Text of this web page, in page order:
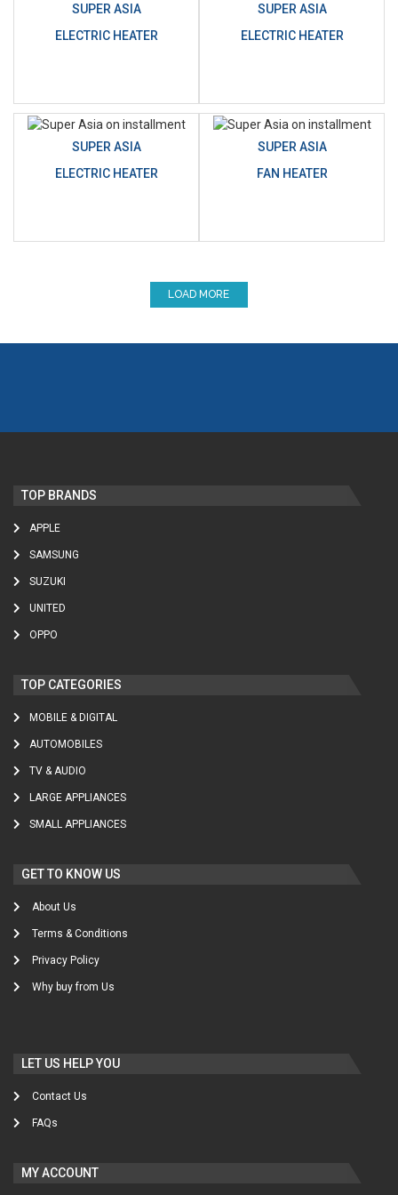
SUPER ASIA
ELECTRIC HEATER
SUPER ASIA
ELECTRIC HEATER
SUPER ASIA
ELECTRIC HEATER
SUPER ASIA
FAN HEATER
LOAD MORE
TOP BRANDS
APPLE
SAMSUNG
SUZUKI
UNITED
OPPO
TOP CATEGORIES
MOBILE & DIGITAL
AUTOMOBILES
TV & AUDIO
LARGE APPLIANCES
SMALL APPLIANCES
GET TO KNOW US
About Us
Terms & Conditions
Privacy Policy
Why buy from Us
LET US HELP YOU
Contact Us
FAQs
MY ACCOUNT